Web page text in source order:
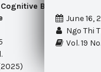
Behavioral
June 16,
Ngo Thi
Vol. 19